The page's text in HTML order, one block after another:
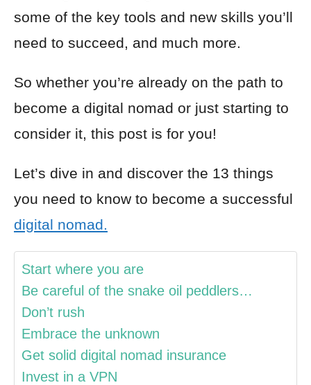
some of the key tools and new skills you’ll
need to succeed, and much more.
So whether you’re already on the path to
become a digital nomad or just starting to
consider it, this post is for you!
Let’s dive in and discover the 13 things
you need to know to become a successful
digital nomad.
Start where you are
Be careful of the snake oil peddlers…
Don’t rush
Embrace the unknown
Get solid digital nomad insurance
Invest in a VPN